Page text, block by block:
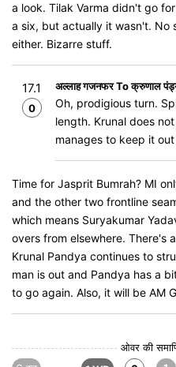
a look. Tilak Varma didn't go
a six, but actually it wasn't. No
either. Bizarre stuff.
17.1
0
अल्लाह गजनफर To क्रुणाल
Oh, prodigious turn.
length. Krunal does
manages to keep it
Time for Jasprit Bumrah? MI
and the other two frontline
which means Suryakumar
overs from elsewhere. There's
Krunal Pandya continues to
man is out and Pandya has a
to go again. Also, it will be AM
ओवर की